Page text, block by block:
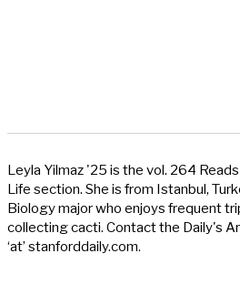
Leyla Yilmaz '25 is the vol. 264
Life section. She is from Istanbul,
Biology major who enjoys frequent
collecting cacti. Contact the Daily's
‘at’ stanforddaily.com.